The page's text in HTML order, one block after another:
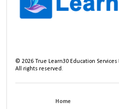
©2026 True Learn30 Education Services
All rights reserved.
Home